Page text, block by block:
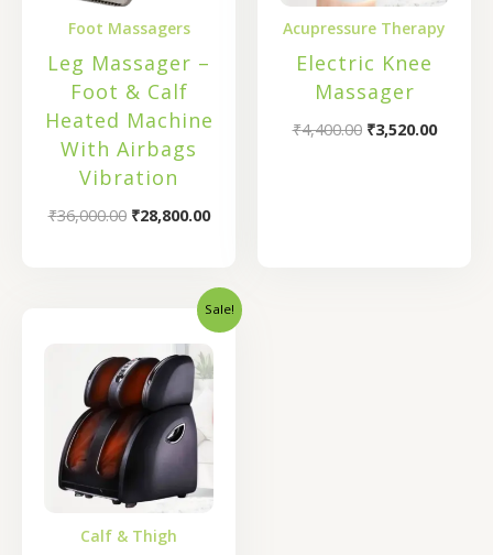
Foot Massagers
Leg Massager –
Foot & Calf
Heated Machine
With Airbags
Vibration
₹36,000.00 ₹28,800.00
Acupressure Therapy
Electric Knee
Massager
₹4,400.00 ₹3,520.00
Sale!
Calf & Thigh
was:
₹46,000.00.
Current
price
is:
₹25,900.00.